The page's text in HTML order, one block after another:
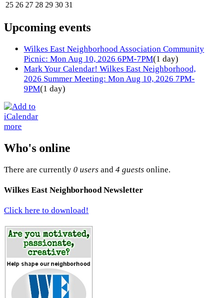
25 26 27 28 29 30 31
Upcoming events
Wilkes East Neighborhood Association Community
Picnic: Mon Aug 10, 2026 6PM-7PM(1 day)
Mark Your Calendar! Wilkes East Neighborhood,
2026 Summer Meeting: Mon Aug 10, 2026 7PM-
9PM(1 day)
more
Who's online
There are currently 0 users and 4 guests online.
Wilkes East Neighborhood Newsletter
Click here to download!